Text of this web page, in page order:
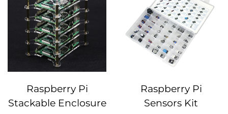
Raspberry Pi
Stackable Enclosure
Raspberry Pi
Sensors Kit